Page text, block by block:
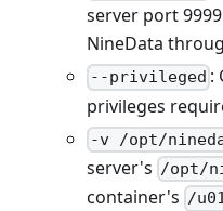
server port
NineData
--privileged :
privileges
-v /opt/
server's /opt/
container's /